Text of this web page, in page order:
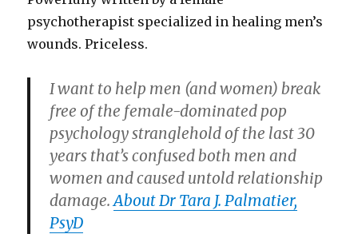
psychotherapist specialized in healing men’s
wounds. Priceless.
I want to help men (and women) break
free of the female-dominated pop
psychology stranglehold of the last 30
years that’s confused both men and
women and caused untold relationship
damage.About Dr Tara J. Palmatier,
PsyD